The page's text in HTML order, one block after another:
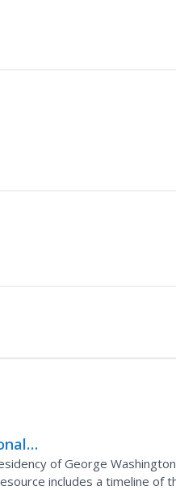
of George
includes a timeline of